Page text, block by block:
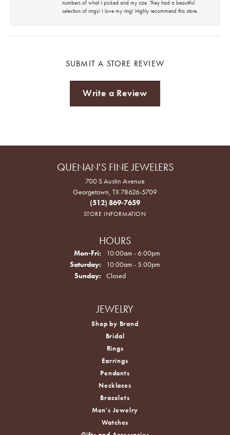
numbers of what I picked and my size. They had a beautiful
selection of rings! I love my ring! Highly recommend this store.
SUBMIT A STORE REVIEW
Write a Review
QUENAN'S FINE JEWELERS
700 S Austin Avenue
Georgetown, TX 78626-5709
(512) 869-7659
STORE INFORMATION
HOURS
Mon-Fri: Monday - Friday:
10:00am - 6:00pm
Saturday:
10:00am - 5:00pm
Sunday:
Closed
JEWELRY
Shop by Brand
Bridal
Rings
Earrings
Pendants
Necklaces
Bracelets
Men's Jewelry
Watches